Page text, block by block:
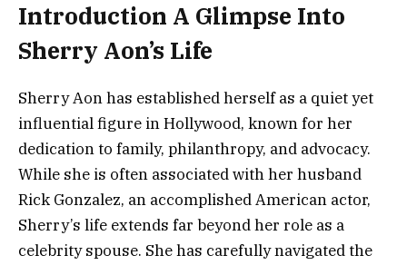
Introduction A Glimpse Into
Sherry Aon’s Life
Sherry Aon has established herself as a quiet yet
influential figure in Hollywood, known for her
dedication to family, philanthropy, and advocacy.
While she is often associated with her husband
Rick Gonzalez, an accomplished American actor,
Sherry’s life extends far beyond her role as a
celebrity spouse. She has carefully navigated the